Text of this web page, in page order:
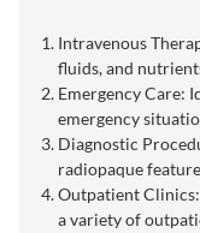
Intravenous
fluids, and
Emergency Care:
emergency
Diagnostic
radiopaque
Outpatient
a variety of